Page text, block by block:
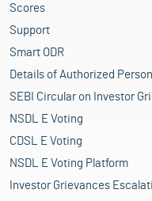
Scores
Support
Smart ODR
Details of Authorized
SEBI Circular on Investor
NSDL E Voting
CDSL E Voting
NSDL E Voting Platform
Investor Grievances